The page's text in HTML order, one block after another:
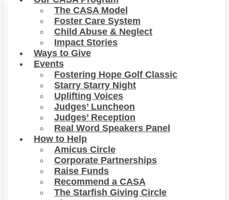
The CASA Model
Foster Care System
Child Abuse & Neglect
Impact Stories
Ways to Give
Events
Fostering Hope Golf Classic
Starry Starry Night
Uplifting Voices
Judges’ Luncheon
Judges’ Reception
Real Word Speakers Panel
How to Help
Amicus Circle
Corporate Partnerships
Raise Funds
Recommend a CASA
The Starfish Giving Circle